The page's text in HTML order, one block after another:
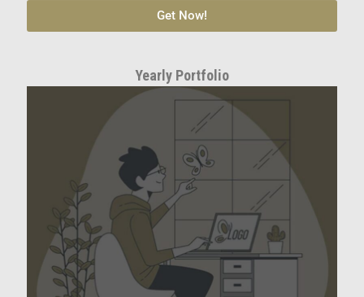
Get Now!
Yearly Portfolio